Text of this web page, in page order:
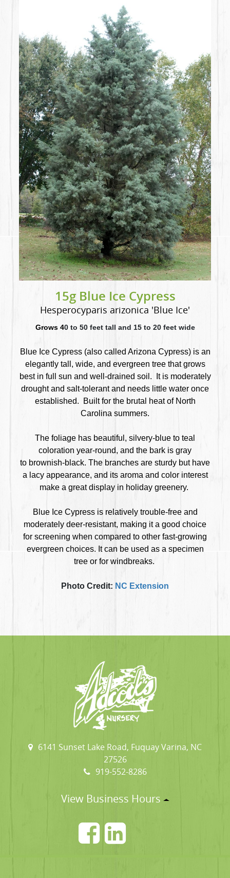
15g Blue Ice Cypress
Hesperocyparis arizonica 'Blue Ice'
Grows 40 to 50 feet tall and 15 to 20 feet wide
Blue Ice Cypress (also called Arizona Cypress) is an
elegantly tall, wide, and evergreen tree thatgrows
best in full sun and well-drained soil. It is moderately
drought and salt-tolerant and needs little water once
established. Built for the brutal heat of North
Carolina summers.
The foliage has beautiful, silvery-blue to teal
coloration year-round, and the bark is gray
to brownish-black. The branches are sturdy but have
a lacy appearance, and its aroma and color interest
make a great display in holiday greenery.
Blue Ice Cypress is relatively trouble-free and
moderately deer-resistant, making it a good choice
for screening when compared to other fast-growing
evergreen choices. It can be used as a specimen
tree or for windbreaks.
Photo Credit: NC Extension
6141 Sunset Lake Road, Fuquay Varina, NC
27526
919-552-8286
View Business Hours